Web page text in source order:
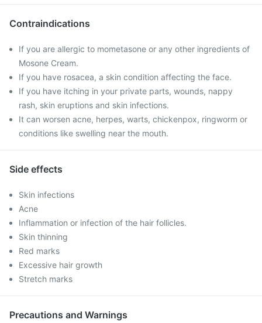
Contraindications
If you are allergic to mometasone or any other ingredients of
Mosone Cream.
If you have rosacea, a skin condition affecting the face.
If you have itching in your private parts, wounds, nappy
rash, skin eruptions and skin infections.
It can worsen acne, herpes, warts, chickenpox, ringworm or
conditions like swelling near the mouth.
Side effects
Skin infections
Acne
Inflammation or infection of the hair follicles.
Skin thinning
Red marks
Excessive hair growth
Stretch marks
Precautions and Warnings